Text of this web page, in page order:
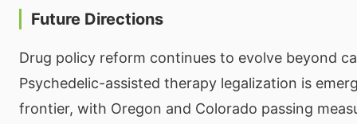
Future Directions
Drug policy reform continues to evolve beyond
Psychedelic-assisted therapy legalization is
frontier, with Oregon and Colorado passing